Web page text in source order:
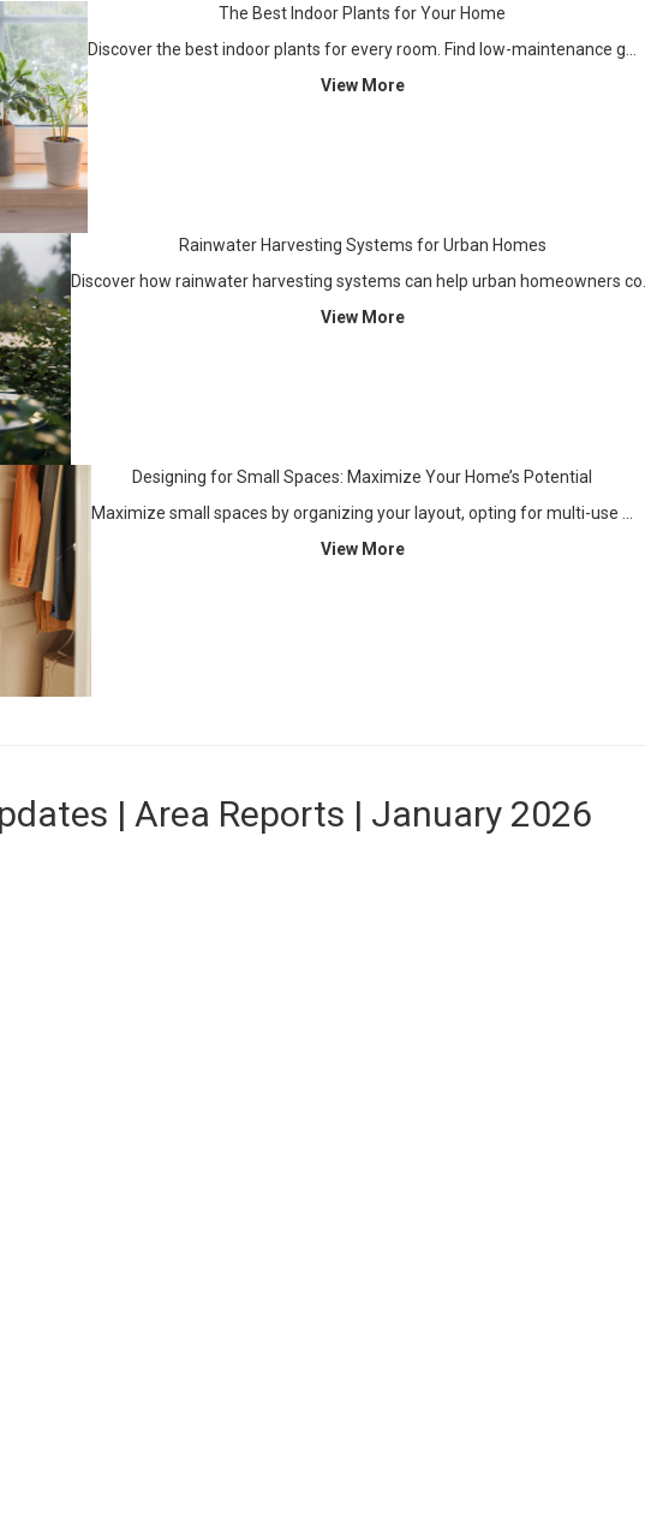
The Best Indoor Plants for Your Home
Discover the best indoor plants for every room. Find low-maintenance g…
View More
Rainwater Harvesting Systems for Urban Homes
Discover how rainwater harvesting systems can help urban homeowners co…
View More
Designing for Small Spaces: Maximize Your Home’s Potential
Maximize small spaces by organizing your layout, opting for multi-use …
View More
| Area Reports | January 2026